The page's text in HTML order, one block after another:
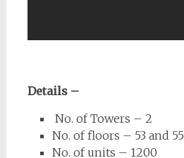
Details –
No. of Towers – 2
No. of floors – 53 and 55
No. of units – 1200